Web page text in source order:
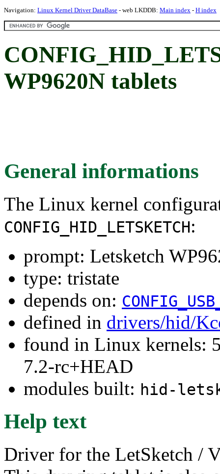
Navigation: Linux Kernel Driver DataBase - web LKDDB: Main index - H index
WP9620N tablets
General informations
The Linux kernel
CONFIG_HID_LETSKETCH:
prompt: Letsketch
type: tristate
depends on:
defined in drivers/hid/
found in Linux kernels:
7.2-rc+HEAD
modules built: hid-
Help text
Driver for the LetSketch /